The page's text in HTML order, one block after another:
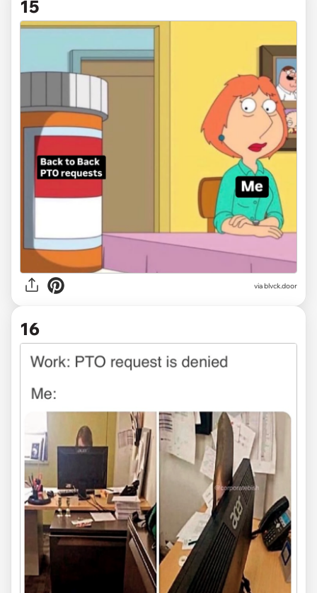
15
viablvck.door
16